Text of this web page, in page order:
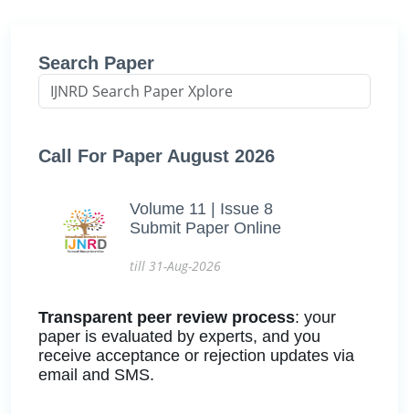
Search Paper
Call For Paper August 2026
Volume 11 | Issue 8
Submit Paper Online
till 31-Aug-2026
Transparent peer review process: your
paper is evaluated by experts, and you
receive acceptance or rejection updates via
email and SMS.